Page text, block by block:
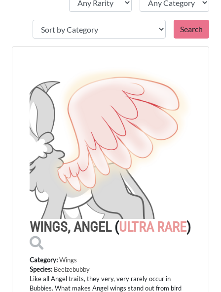
WINGS, ANGEL(ULTRA RARE)
Category:Wings
Species: Beelzebubby
Like all Angel traits, they very, very rarely occur in
Bubbies. What makes Angel wings stand out from bird